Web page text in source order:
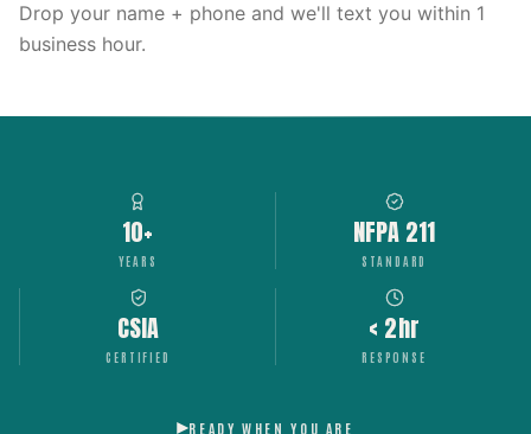
Drop your name + phone and we'll text you within 1
business hour.
10+
YEARS
NFPA 211
STANDARD
CSIA
CERTIFIED
< 2hr
RESPONSE
READY WHEN YOU ARE